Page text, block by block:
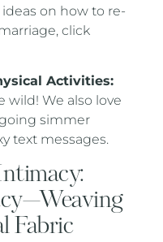
on how to re-
click
Activities:
wild! We also love
simmer
text messages.
Fabric